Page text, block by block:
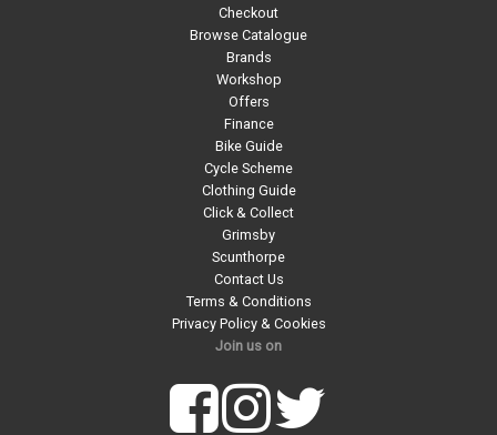
Checkout
Browse Catalogue
Brands
Workshop
Offers
Finance
Bike Guide
Cycle Scheme
Clothing Guide
Click & Collect
Grimsby
Scunthorpe
Contact Us
Terms & Conditions
Privacy Policy & Cookies
Join us on